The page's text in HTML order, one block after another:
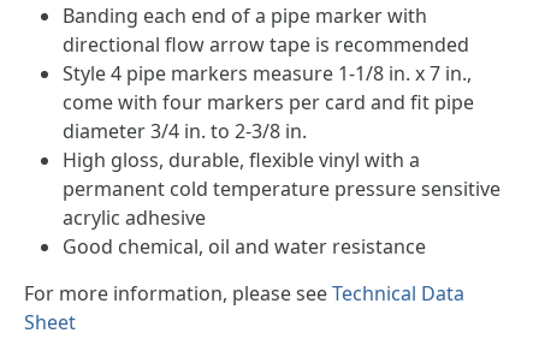
Banding each end of a pipe marker with
directional flow arrow tape is recommended
Style 4 pipe markers measure 1-1/8 in. x 7 in.,
come with four markers per card and fit pipe
diameter 3/4 in. to 2-3/8 in.
High gloss, durable, flexible vinyl with a
permanent cold temperature pressure sensitive
acrylic adhesive
Good chemical, oil and water resistance
For more information, please seeTechnical Data
Sheet